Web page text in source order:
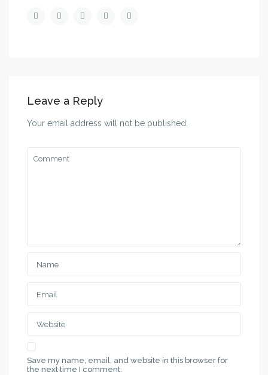
Leave a Reply
Your email address will not be published.
Save my name, email, and website in this browser for
the next time I comment.